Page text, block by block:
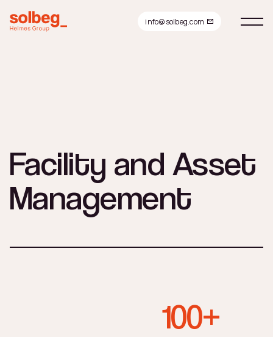
info@solbeg.com
Facility and Asset
Management
100+